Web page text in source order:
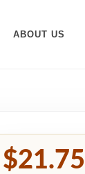
ABOUT US
$21.75